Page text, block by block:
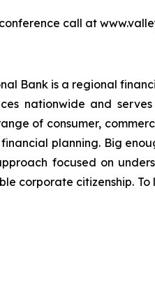
call at
Bank is a regional
nationwide and
of consumer,
planning. Big
focused on
corporate citizenship.